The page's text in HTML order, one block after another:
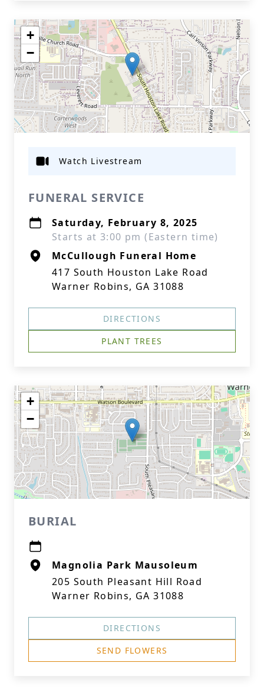
+
−
FUNERAL SERVICE
Saturday, February 8, 2025
Starts at 3:00 pm (Eastern time)
McCullough Funeral Home
417 South Houston Lake Road
Warner Robins, GA 31088
Watch Livestream
DIRECTIONS
PLANT TREES
+
−
BURIAL
Magnolia Park Mausoleum
205 South Pleasant Hill Road
Warner Robins, GA 31088
DIRECTIONS
SEND FLOWERS